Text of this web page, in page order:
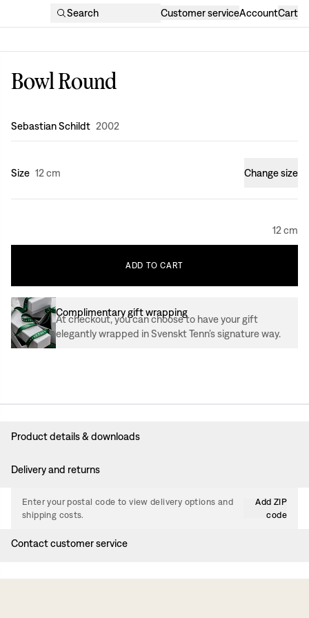
Search Customer serviceAccountCart
Bowl Round
Design:
Sebastian Schildt 2002
Size 12 cm Change size
12 cm
ADD TO CART
Complimentary gift wrapping
At checkout, you can choose to have your gift
elegantly wrapped in Svenskt Tenn’s signature way.
Product details & downloads
Delivery and returns
Enter your postal code to view delivery options and
shipping costs.
Add ZIP
code
Contact customer service